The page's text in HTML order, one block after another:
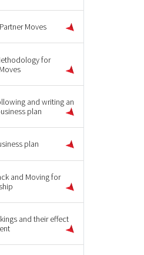
Moves
for
and writing an
plan
plan
and Moving for
and their effect